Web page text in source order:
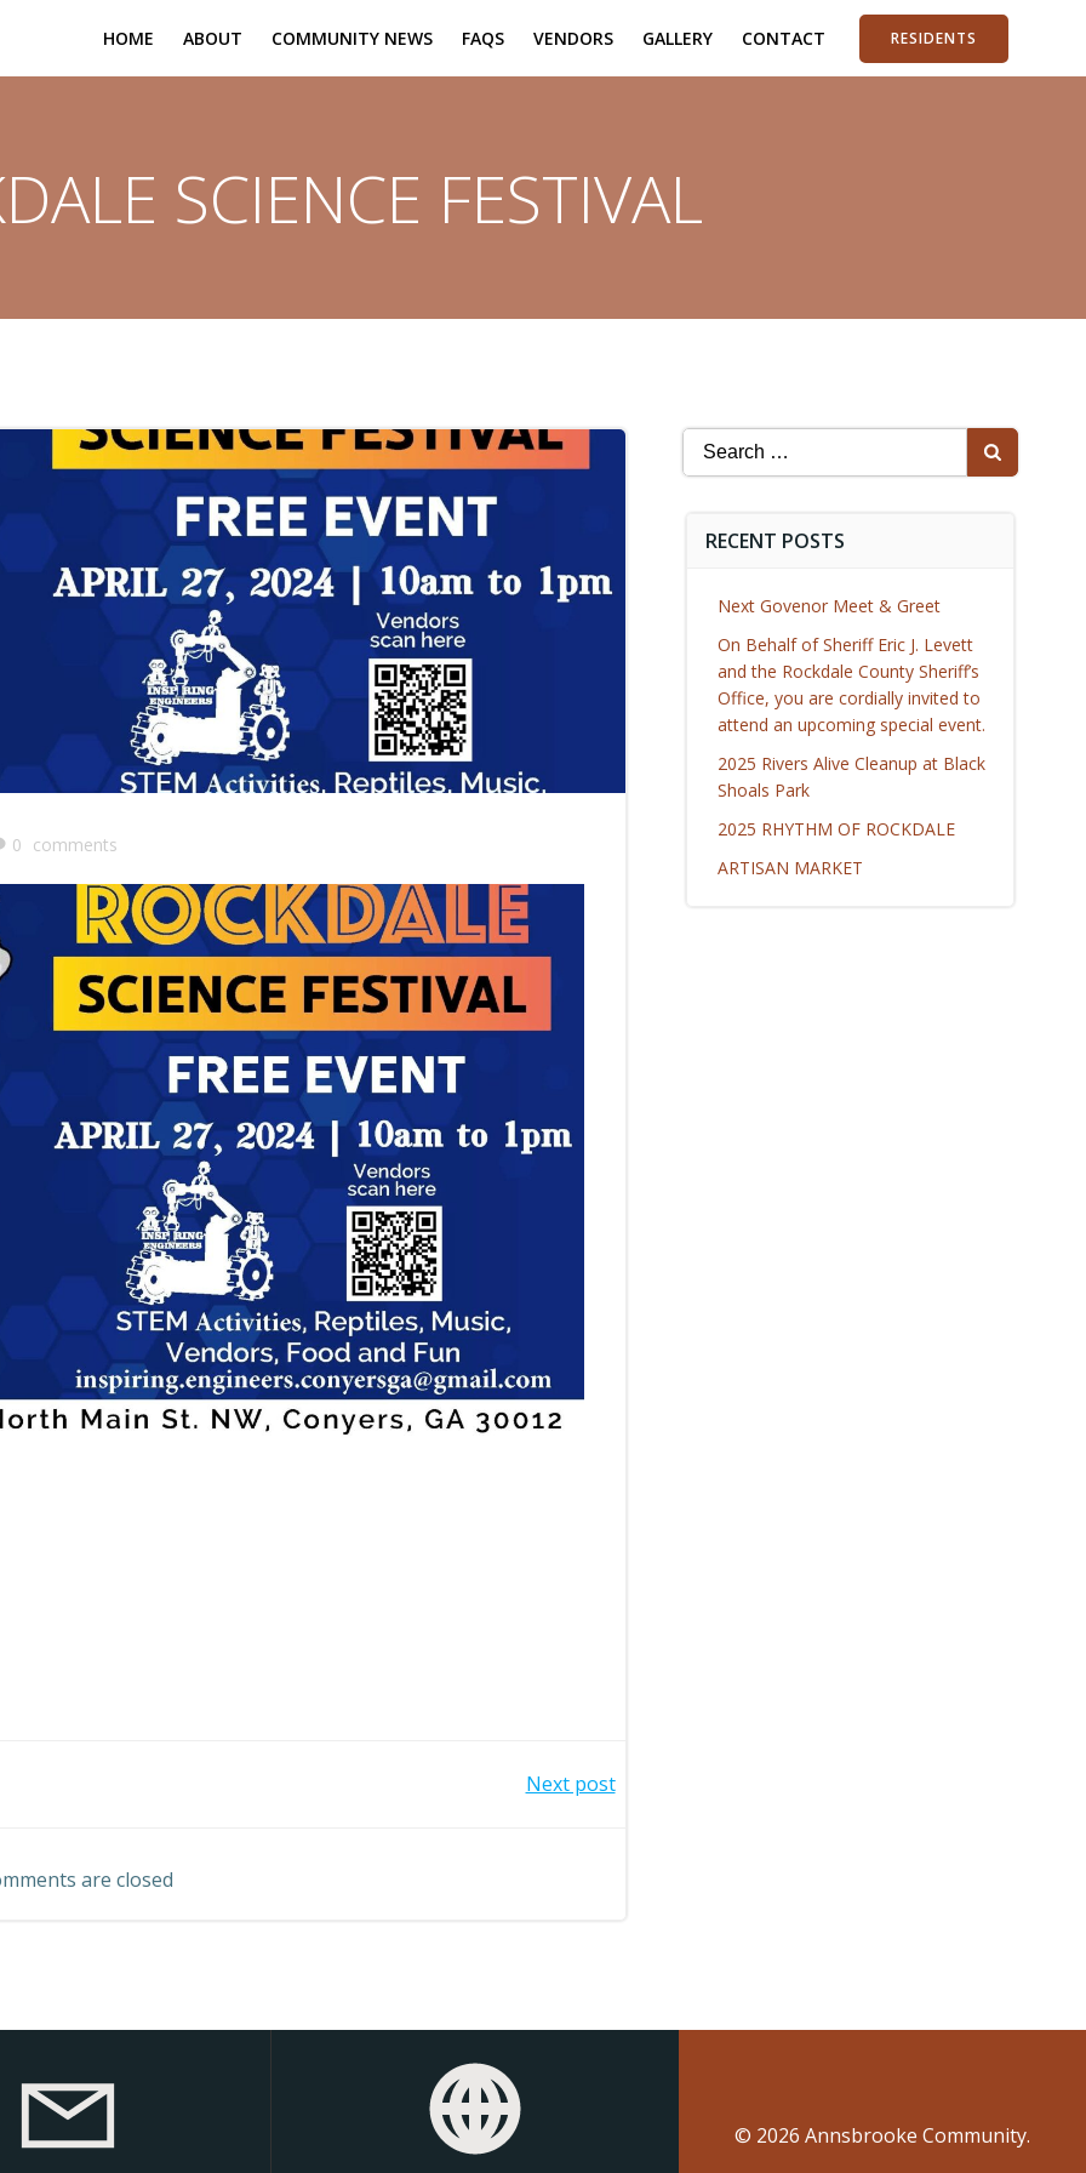
HOME ABOUT COMMUNITY NEWS FAQS VENDORS GALLERY CONTACT RESIDENTS
SCIENCE FESTIVAL
0 comments
navigation
Next post
are closed
Search
for:
RECENT POSTS
Next Govenor Meet & Greet
On Behalf of Sheriff Eric J. Levett
and the Rockdale County Sheriff’s
Office, you are cordially invited to
attend an upcoming special event.
2025 Rivers Alive Cleanup at Black
Shoals Park
2025 RHYTHM OF ROCKDALE
ARTISAN MARKET
© 2026 Annsbrooke Community.